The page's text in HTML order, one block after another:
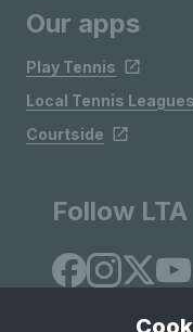
Our apps
Play Tennis
Local Tennis Leagues
Courtside
Follow LTA